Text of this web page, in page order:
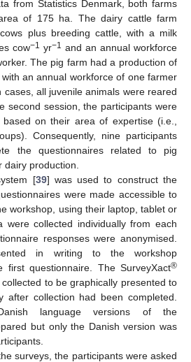
from Statistics Denmark, both farms
of 175 ha. The dairy cattle farm
plus breeding cattle, with a milk
cow−1 yr−1 and an annual workforce
The pig farm had a production of
, with an annual workforce of one farmer
all juvenile animals were reared
second session, the participants were
on their area of expertise (i.e.,
Consequently, nine participants
the questionnaires related to pig
production.
[39] was used to construct the
were made accessible to
workshop, using their laptop, tablet or
were collected individually from each
responses were anonymised.
in writing to the workshop
first questionnaire. The SurveyXact®
to be graphically presented to
after collection had been completed.
language versions of the
but only the Danish version was
surveys, the participants were asked